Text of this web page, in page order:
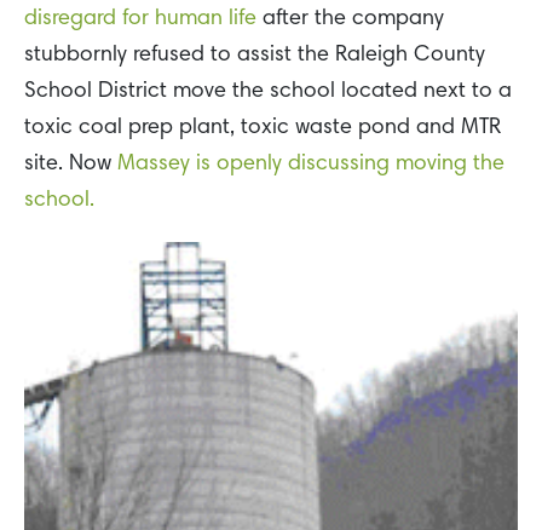
disregard for human life after the company
stubbornly refused to assist the Raleigh County
School District move the school located next to a
toxic coal prep plant, toxic waste pond and MTR
site. Now Massey is openly discussing moving the
school.